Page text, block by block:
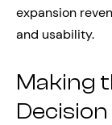
expansion
and usability.
Making
Decision